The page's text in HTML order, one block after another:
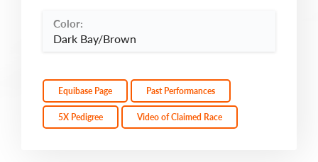
Color:
Dark Bay/Brown
Equibase Page Past Performances
5X Pedigree Video of Claimed Race